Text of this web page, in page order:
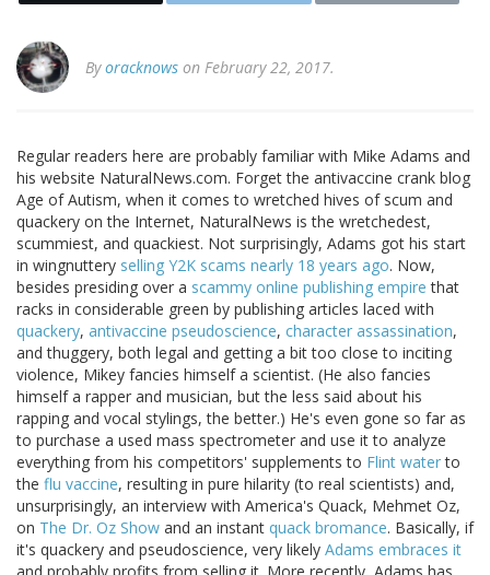
Byoracknows on February 22, 2017.
Regular readers here are probably familiar with Mike Adams and
his website NaturalNews.com. Forget the antivaccine crank blog
Age of Autism, when it comes to wretched hives of scum and
quackery on the Internet, NaturalNews is the wretchedest,
scummiest, and quackiest. Not surprisingly, Adams got his start
in wingnuttery selling Y2K scams nearly 18 years ago. Now,
besides presiding over a scammy online publishing empire that
racks in considerable green by publishing articles laced with
quackery, antivaccine pseudoscience, character assassination,
and thuggery, both legal and getting a bit too close to inciting
violence, Mikey fancies himself a scientist. (He also fancies
himself a rapper and musician, but the less said about his
rapping and vocal stylings, the better.) He's even gone so far as
to purchase a used mass spectrometer and use it to analyze
everything from his competitors' supplements to Flint waterto
the flu vaccine, resulting in pure hilarity (to real scientists) and,
unsurprisingly, an interview with America's Quack, Mehmet Oz,
on The Dr. Oz Show and an instant quack bromance. Basically, if
it's quackery and pseudoscience, very likely Adams embraces it